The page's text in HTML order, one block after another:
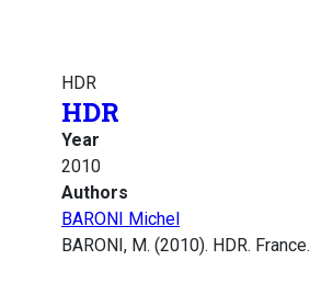
HDR
HDR
Year
2010
Authors
BARONI Michel
BARONI, M. (2010). HDR. France.